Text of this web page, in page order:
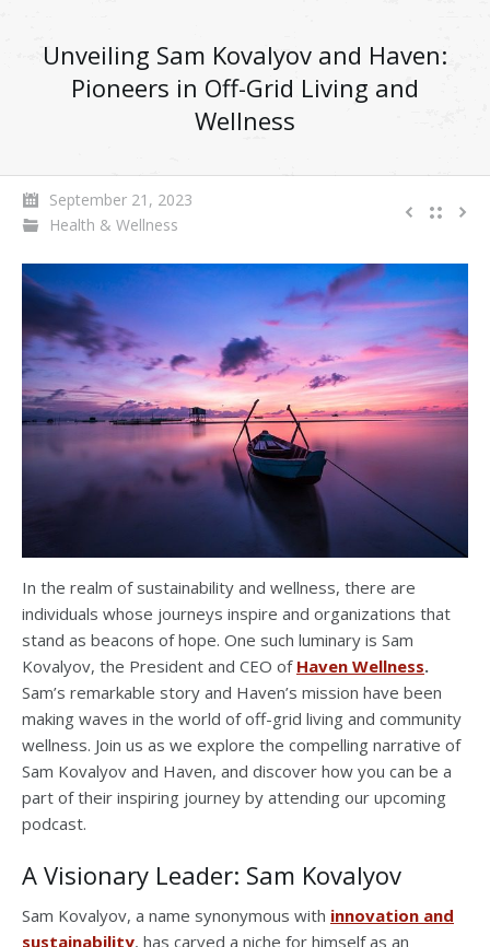
Unveiling Sam Kovalyov and Haven:
Pioneers in Off-Grid Living and
Wellness
September 21, 2023
Health & Wellness
In the realm of sustainability and wellness, there are
individuals whose journeys inspire and organizations that
stand as beacons of hope. One such luminary is Sam
Kovalyov, the President and CEO of Haven Wellness.
Sam’s remarkable story and Haven’s mission have been
making waves in the world of off-grid living and community
wellness. Join us as we explore the compelling narrative of
Sam Kovalyov and Haven, and discover how you can be a
part of their inspiring journey by attending our upcoming
podcast.
A Visionary Leader: Sam Kovalyov
Sam Kovalyov, a name synonymous with innovation and
sustainability, has carved a niche for himself as an